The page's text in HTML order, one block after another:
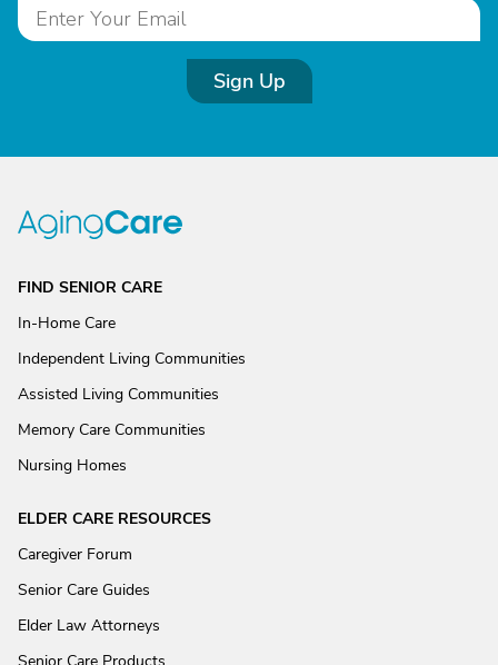
Sign Up
FIND SENIOR CARE
In-Home Care
Independent Living Communities
Assisted Living Communities
Memory Care Communities
Nursing Homes
ELDER CARE RESOURCES
Caregiver Forum
Senior Care Guides
Elder Law Attorneys